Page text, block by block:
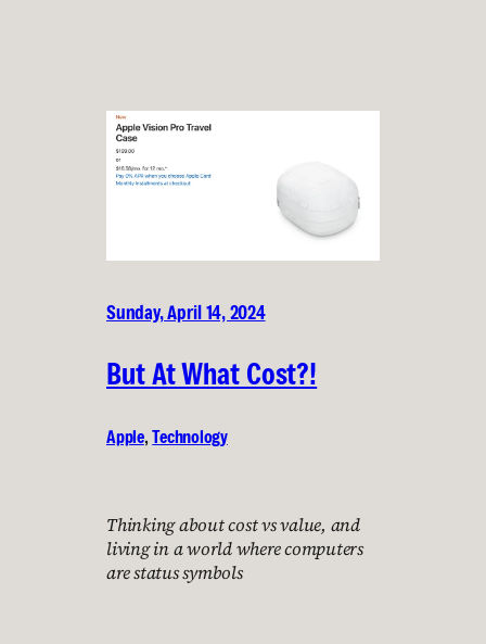
Sunday, April 14, 2024
But At What Cost?!
Apple, Technology
Thinking about cost vs value, and
living in a world where computers
are status symbols